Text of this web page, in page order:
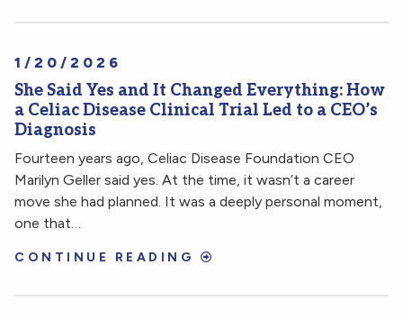
1/20/2026
She Said Yes and It Changed Everything: How
a Celiac Disease Clinical Trial Led to a CEO’s
Diagnosis
Fourteen years ago, Celiac Disease Foundation CEO
Marilyn Geller said yes. At the time, it wasn’t a career
move she had planned. It was a deeply personal moment,
one that…
CONTINUE READING